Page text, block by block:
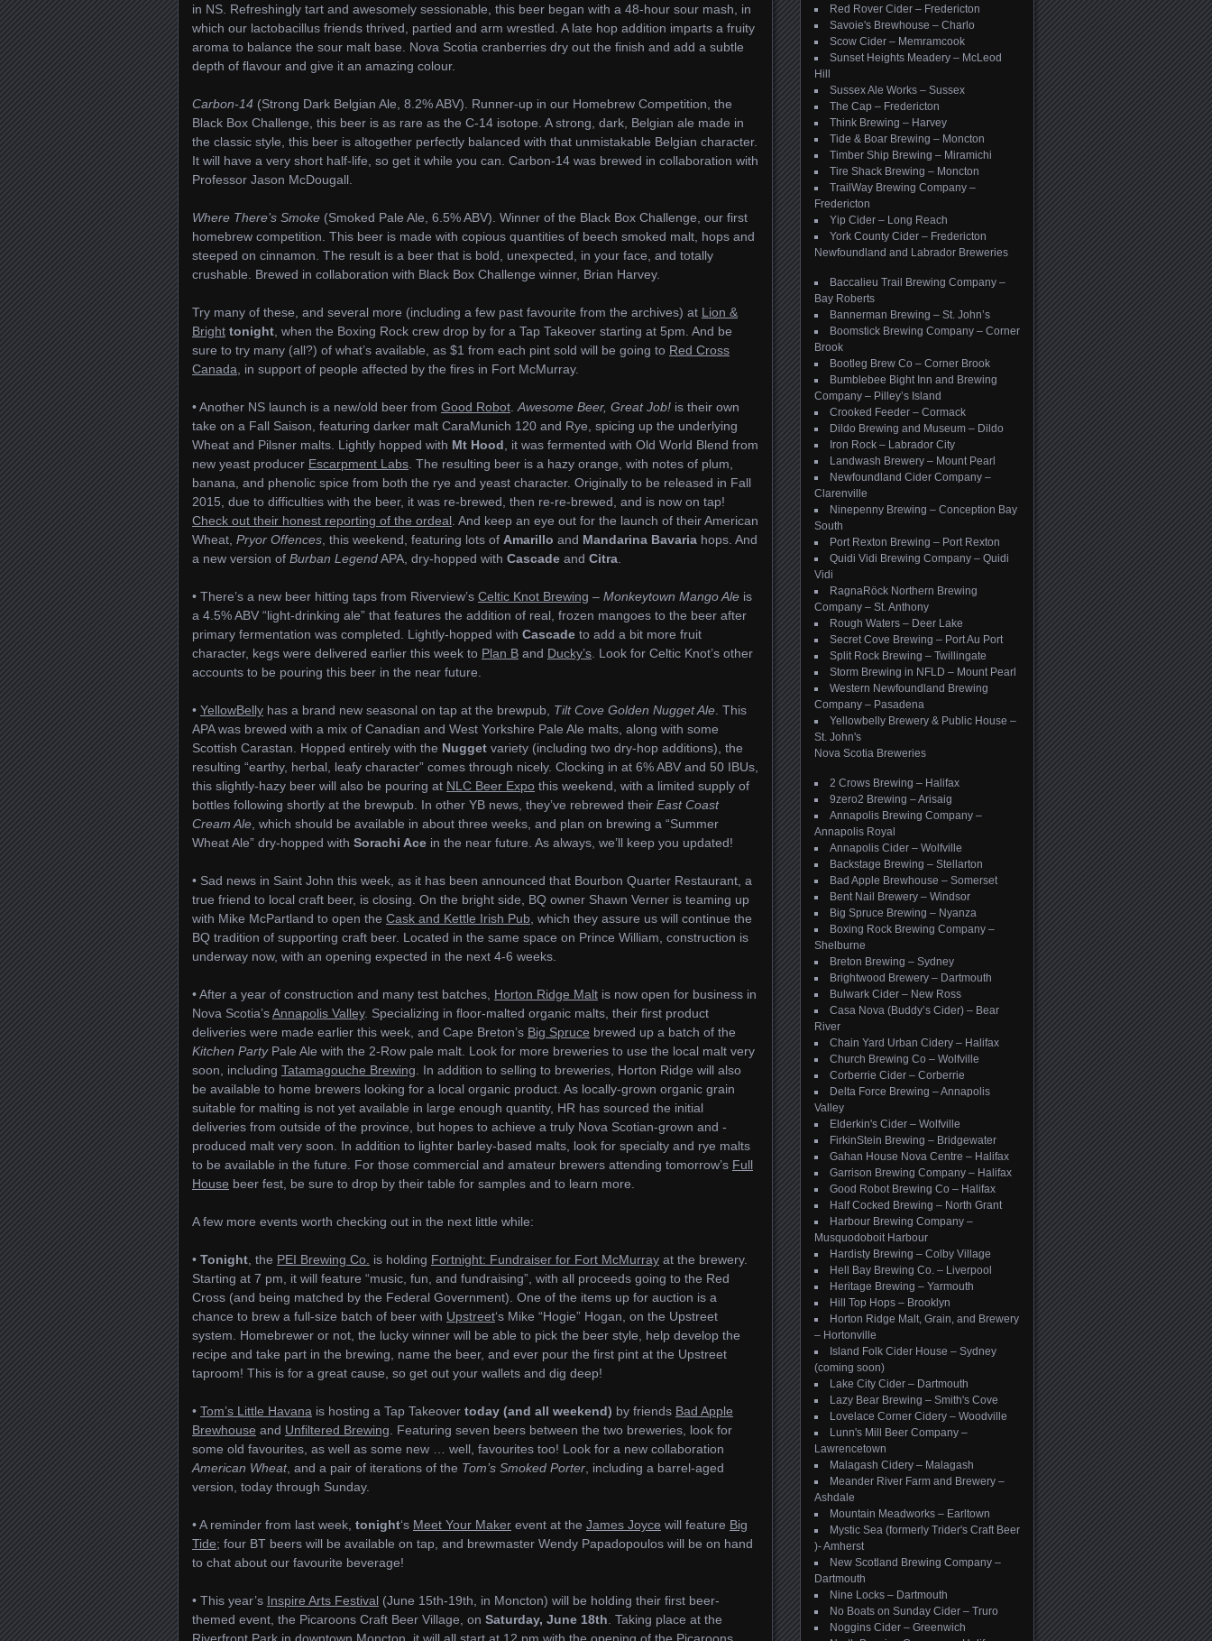
in NS. Refreshingly tart and awesomely sessionable, this beer began with a 48-hour sour mash, in
which our lactobacillus friends thrived, partied and arm wrestled. A late hop addition imparts a fruity
aroma to balance the sour malt base. Nova Scotia cranberries dry out the finish and add a subtle
depth of flavour and give it an amazing colour.
Carbon-14 (Strong Dark Belgian Ale, 8.2% ABV). Runner-up in our Homebrew Competition, the
Black Box Challenge, this beer is as rare as the C-14 isotope. A strong, dark, Belgian ale made in
the classic style, this beer is altogether perfectly balanced with that unmistakable Belgian character.
It will have a very short half-life, so get it while you can. Carbon-14 was brewed in collaboration with
Professor Jason McDougall.
Where There’s Smoke (Smoked Pale Ale, 6.5% ABV). Winner of the Black Box Challenge, our first
homebrew competition. This beer is made with copious quantities of beech smoked malt, hops and
steeped on cinnamon. The result is a beer that is bold, unexpected, in your face, and totally
crushable. Brewed in collaboration with Black Box Challenge winner, Brian Harvey.
Try many of these, and several more (including a few past favourite from the archives) at Lion &
Bright tonight , when the Boxing Rock crew drop by for a Tap Takeover starting at 5pm. And be
sure to try many (all?) of what’s available, as $1 from each pint sold will be going to Red Cross
Canada , in support of people affected by the fires in Fort McMurray.
• Another NS launch is a new/old beer from Good Robot Awesome Beer, Great Job! is their own
take on a Fall Saison, featuring darker malt CaraMunich 120 and Rye, spicing up the underlying
Wheat and Pilsner malts. Lightly hopped with Mt Hood , it was fermented with Old World Blend from
new yeast producer Escarpment Labs . The resulting beer is a hazy orange, with notes of plum,
banana, and phenolic spice from both the rye and yeast character. Originally to be released in Fall
2015, due to difficulties with the beer, it was re-brewed, then re-re-brewed, and is now on tap!
Check out their honest reporting of the ordeal . And keep an eye out for the launch of their American
Wheat, Pryor Offences , this weekend, featuring lots of Amarillo and Mandarina Bavaria hops. And
a new version of Burban LegendAPA, dry-hopped with Cascade and Citra
• There’s a new beer hitting taps from Riverview’s Celtic Knot Brewing – Monkeytown Mango Ale is
a 4.5% ABV “light-drinking ale” that features the addition of real, frozen mangoes to the beer after
primary fermentation was completed. Lightly-hopped with Cascade to add a bit more fruit
character, kegs were delivered earlier this week to Plan B and Ducky’s . Look for Celtic Knot’s other
accounts to be pouring this beer in the near future.
• YellowBelly has a brand new seasonal on tap at the brewpub, Tilt Cove Golden Nugget Ale . This
APA was brewed with a mix of Canadian and West Yorkshire Pale Ale malts, along with some
Scottish Carastan. Hopped entirely with the Nugget variety (including two dry-hop additions), the
resulting “earthy, herbal, leafy character” comes through nicely. Clocking in at 6% ABV and 50 IBUs,
this slightly-hazy beer will also be pouring at NLC Beer Expo this weekend, with a limited supply of
bottles following shortly at the brewpub. In other YB news, they’ve rebrewed their East Coast
Cream Ale , which should be available in about three weeks, and plan on brewing a “Summer
Wheat Ale” dry-hopped with Sorachi Ace in the near future. As always, we’ll keep you updated!
• Sad news in Saint John this week, as it has been announced that Bourbon Quarter Restaurant, a
true friend to local craft beer, is closing. On the bright side, BQ owner Shawn Verner is teaming up
with Mike McPartland to open the Cask and Kettle Irish Pub , which they assure us will continue the
BQ tradition of supporting craft beer. Located in the same space on Prince William, construction is
underway now, with an opening expected in the next 4-6 weeks.
• After a year of construction and many test batches, Horton Ridge Malt is now open for business in
Nova Scotia’sAnnapolis Valley. Specializing in floor-malted organic malts, their first product
deliveries were made earlier this week, and Cape Breton’s Big Spruce brewed up a batch of the
Kitchen PartyPale Ale with the 2-Row pale malt. Look for more breweries to use the local malt very
soon, including Tatamagouche Brewing . In addition to selling to breweries, Horton Ridge will also
be available to home brewers looking for a local organic product. As locally-grown organic grain
suitable for malting is not yet available in large enough quantity, HR has sourced the initial
deliveries from outside of the province, but hopes to achieve a truly Nova Scotian-grown and -
produced malt very soon. In addition to lighter barley-based malts, look for specialty and rye malts
to be available in the future. For those commercial and amateur brewers attending tomorrow’s Full
House beer fest, be sure to drop by their table for samples and to learn more.
A few more events worth checking out in the next little while:
• Tonight , the PEI Brewing Co. is holding Fortnight: Fundraiser for Fort McMurray at the brewery.
Starting at 7 pm, it will feature “music, fun, and fundraising”, with all proceeds going to the Red
Cross (and being matched by the Federal Government). One of the items up for auction is a
chance to brew a full-size batch of beer with Upstreet‘s Mike “Hogie” Hogan, on the Upstreet
system. Homebrewer or not, the lucky winner will be able to pick the beer style, help develop the
recipe and take part in the brewing, name the beer, and ever pour the first pint at the Upstreet
taproom! This is for a great cause, so get out your wallets and dig deep!
• Tom’s Little Havana is hosting a Tap Takeover today (and all weekend) by friends Bad Apple
Brewhouse and Unfiltered Brewing . Featuring seven beers between the two breweries, look for
some old favourites, as well as some new … well, favourites too! Look for a new collaboration
American Wheat, and a pair of iterations of the Tom’s Smoked Porter , including a barrel-aged
version, today through Sunday.
• A reminder from last week, tonight‘s Meet Your Maker event at the James Joyce will feature Big
Tide; four BT beers will be available on tap, and brewmaster Wendy Papadopoulos will be on hand
to chat about our favourite beverage!
• This year’s Inspire Arts Festival (June 15th-19th, in Moncton) will be holding their first beer-
themed event, the Picaroons Craft Beer Village, on Saturday, June 18th . Taking place at the
Red Rover Cider – Fredericton
Savoie's Brewhouse – Charlo
Scow Cider – Memramcook
Sunset Heights Meadery – McLeod
Hill
Sussex Ale Works – Sussex
The Cap – Fredericton
Think Brewing – Harvey
Tide & Boar Brewing – Moncton
Timber Ship Brewing – Miramichi
Tire Shack Brewing – Moncton
TrailWay Brewing Company –
Fredericton
Yip Cider – Long Reach
York County Cider – Fredericton
Newfoundland and Labrador Breweries
Baccalieu Trail Brewing Company –
Bay Roberts
Bannerman Brewing – St. John’s
Boomstick Brewing Company – Corner
Brook
Bootleg Brew Co – Corner Brook
Bumblebee Bight Inn and Brewing
Company – Pilley’s Island
Crooked Feeder – Cormack
Dildo Brewing and Museum – Dildo
Iron Rock – Labrador City
Landwash Brewery – Mount Pearl
Newfoundland Cider Company –
Clarenville
Ninepenny Brewing – Conception Bay
South
Port Rexton Brewing – Port Rexton
Quidi Vidi Brewing Company – Quidi
Vidi
RagnaRöck Northern Brewing
Company – St. Anthony
Rough Waters – Deer Lake
Secret Cove Brewing – Port Au Port
Split Rock Brewing – Twillingate
Storm Brewing in NFLD – Mount Pearl
Western Newfoundland Brewing
Company – Pasadena
Yellowbelly Brewery & Public House –
St. John's
Nova Scotia Breweries
2 Crows Brewing – Halifax
9zero2 Brewing – Arisaig
Annapolis Brewing Company –
Annapolis Royal
Annapolis Cider – Wolfville
Backstage Brewing – Stellarton
Bad Apple Brewhouse – Somerset
Bent Nail Brewery – Windsor
Big Spruce Brewing – Nyanza
Boxing Rock Brewing Company –
Shelburne
Breton Brewing – Sydney
Brightwood Brewery – Dartmouth
Bulwark Cider – New Ross
Casa Nova (Buddy’s Cider) – Bear
River
Chain Yard Urban Cidery – Halifax
Church Brewing Co – Wolfville
Corberrie Cider – Corberrie
Delta Force Brewing – Annapolis
Valley
Elderkin's Cider – Wolfville
FirkinStein Brewing – Bridgewater
Gahan House Nova Centre – Halifax
Garrison Brewing Company – Halifax
Good Robot Brewing Co – Halifax
Half Cocked Brewing – North Grant
Harbour Brewing Company –
Musquodoboit Harbour
Hardisty Brewing – Colby Village
Hell Bay Brewing Co. – Liverpool
Heritage Brewing – Yarmouth
Hill Top Hops – Brooklyn
Horton Ridge Malt, Grain, and Brewery
– Hortonville
Island Folk Cider House – Sydney
(coming soon)
Lake City Cider – Dartmouth
Lazy Bear Brewing – Smith's Cove
Lovelace Corner Cidery – Woodville
Lunn's Mill Beer Company –
Lawrencetown
Malagash Cidery – Malagash
Meander River Farm and Brewery –
Ashdale
Mountain Meadworks – Earltown
Mystic Sea (formerly Trider's Craft Beer
)- Amherst
New Scotland Brewing Company –
Dartmouth
Nine Locks – Dartmouth
No Boats on Sunday Cider – Truro
Noggins Cider – Greenwich